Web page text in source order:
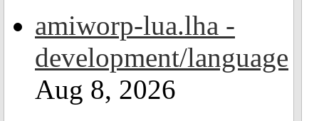
amiworp-lua.lha -
development/language
Aug 8, 2026